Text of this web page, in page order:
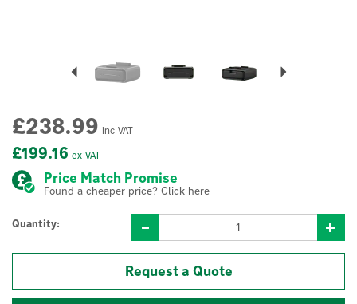
£199.16 ex VAT
£238.99 inc VAT
Price Match Promise
Found a cheaper price? Click here
Quantity:
Request a Quote